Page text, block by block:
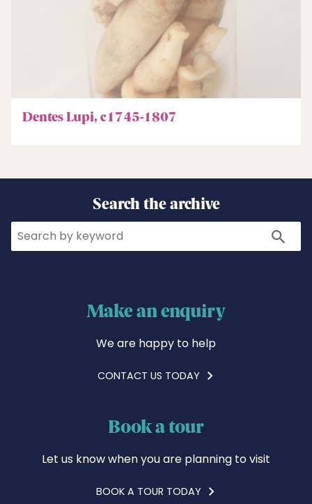
Dentes Lupi, c1745-1807
Search the archive
Search Search
Make an enquiry
We are happy to help
CONTACT US TODAY
Book a tour
Let us know when you are planning to visit
BOOK A TOUR TODAY